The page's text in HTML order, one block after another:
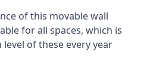
of this movable wall
for all spaces, which is
of these every year